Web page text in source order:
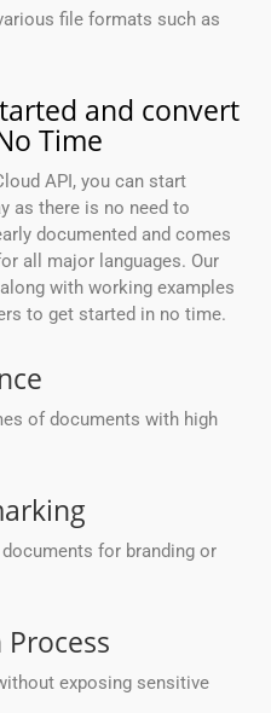
file formats such as
and convert
Time
API, you can start
as there is no need to
documented and comes
all major languages. Our
with working examples
to get started in no time.
of documents with high
for branding or
exposing sensitive